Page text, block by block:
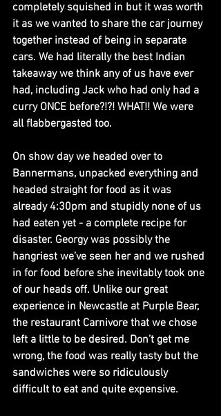
completely squished in but it was worth
it as we wanted to share the car journey
together instead of being in separate
cars. We had literally the best Indian
takeaway we think any of us have ever
had, including Jack who had only had a
curry ONCE before?!?! WHAT!! We were
all flabbergasted too.
On show day we headed over to
Bannermans, unpacked everything and
headed straight for food as it was
already 4:30pm and stupidly none of us
had eaten yet - a complete recipe for
disaster. Georgy was possibly the
hangriest we’ve seen her and we rushed
in for food before she inevitably took one
of our heads off. Unlike our great
experience in Newcastle at Purple Bear,
the restaurant Carnivore that we chose
left a little to be desired. Don’t get me
wrong, the food was really tasty but the
sandwiches were so ridiculously
difficult to eat and quite expensive.